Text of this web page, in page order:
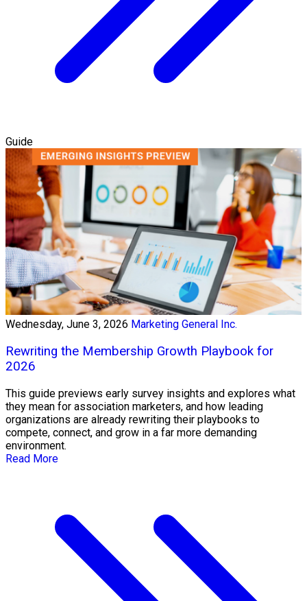
Guide
Wednesday, June 3, 2026 Marketing General Inc.
Rewriting the Membership Growth Playbook for
2026
This guide previews early survey insights and explores what
they mean for association marketers, and how leading
organizations are already rewriting their playbooks to
compete, connect, and grow in a far more demanding
environment.
Read More